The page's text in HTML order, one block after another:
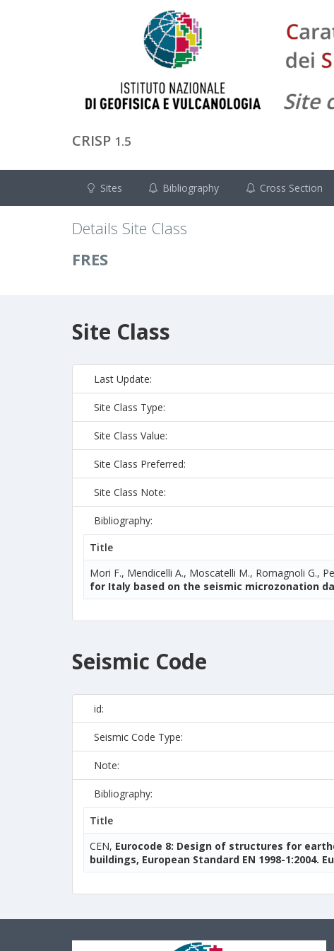
CRISP 1.5
Sites Bibliography Cross Section
Details Site Class
FRES
Site Class
Last Update:
Site Class Type:
Site Class Value:
Site Class Preferred:
Site Class Note:
Bibliography:
Title
Mori F., Mendicelli A., Moscatelli M., Romagnoli G.,
for Italy based on the seismic microzonation
Seismic Code
id:
Seismic Code Type:
Note:
Bibliography:
Title
CEN, Eurocode 8: Design of structures for
buildings, European Standard EN 1998-1:2004.